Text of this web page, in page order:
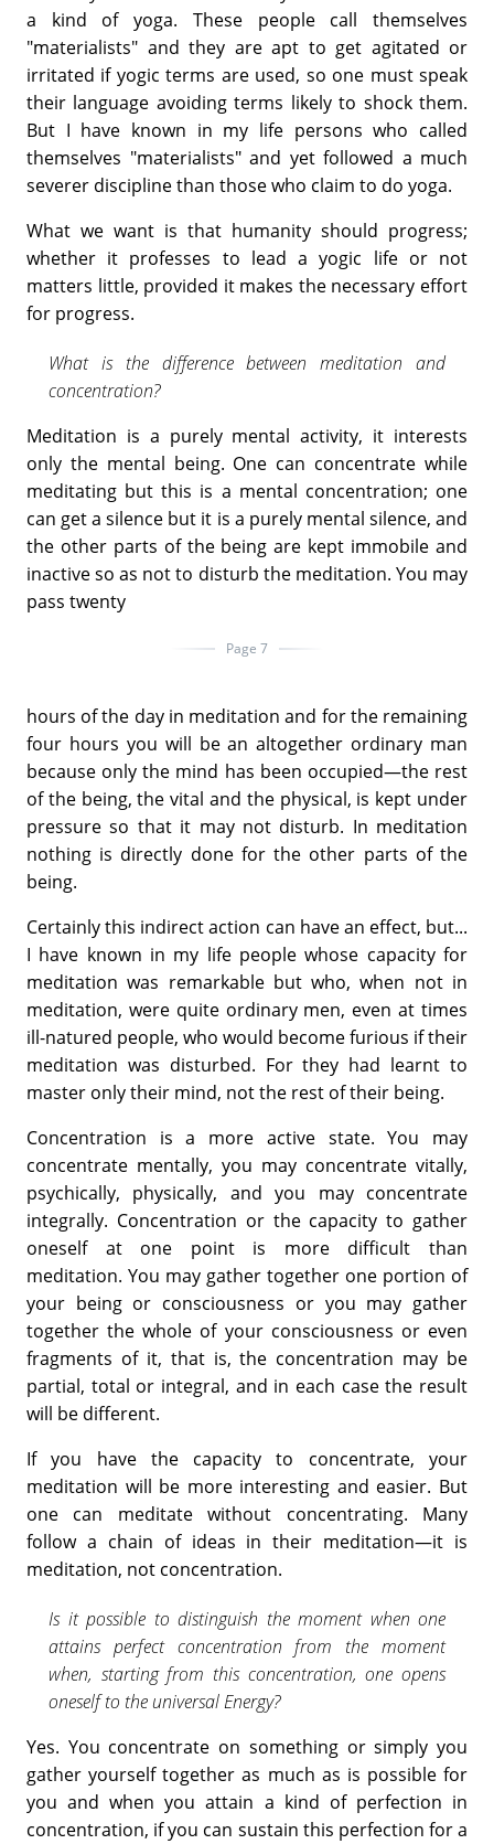
a kind of yoga. These people call themselves
"materialists" and they are apt to get agitated or
irritated if yogic terms are used, so one must speak
their language avoiding terms likely to shock them.
But I have known in my life persons who called
themselves "materialists" and yet followed a much
severer discipline than those who claim to do yoga.
What we want is that humanity should progress;
whether it professes to lead a yogic life or not
matters little, provided it makes the necessary effort
for progress.
What is the difference between meditation and
concentration?
Meditation is a purely mental activity, it interests
only the mental being. One can concentrate while
meditating but this is a mental concentration; one
can get a silence but it is a purely mental silence, and
the other parts of the being are kept immobile and
inactive so as not to disturb the meditation. You may
pass twenty
Page 7
hours of the day in meditation and for the remaining
four hours you will be an altogether ordinary man
because only the mind has been occupied—the rest
of the being, the vital and the physical, is kept under
pressure so that it may not disturb. In meditation
nothing is directly done for the other parts of the
being.
Certainly this indirect action can have an effect, but...
I have known in my life people whose capacity for
meditation was remarkable but who, when not in
meditation, were quite ordinary men, even at times
ill-natured people, who would become furious if their
meditation was disturbed. For they had learnt to
master only their mind, not the rest of their being.
Concentration is a more active state. You may
concentrate mentally, you may concentrate vitally,
psychically, physically, and you may concentrate
integrally. Concentration or the capacity to gather
oneself at one point is more difficult than
meditation. You may gather together one portion of
your being or consciousness or you may gather
together the whole of your consciousness or even
fragments of it, that is, the concentration may be
partial, total or integral, and in each case the result
will be different.
If you have the capacity to concentrate, your
meditation will be more interesting and easier. But
one can meditate without concentrating. Many
follow a chain of ideas in their meditation—it is
meditation, not concentration.
Is it possible to distinguish the moment when one
attains perfect concentration from the moment
when, starting from this concentration, one opens
oneself to the universal Energy?
Yes. You concentrate on something or simply you
gather yourself together as much as is possible for
you and when you attain a kind of perfection in
concentration, if you can sustain this perfection for a